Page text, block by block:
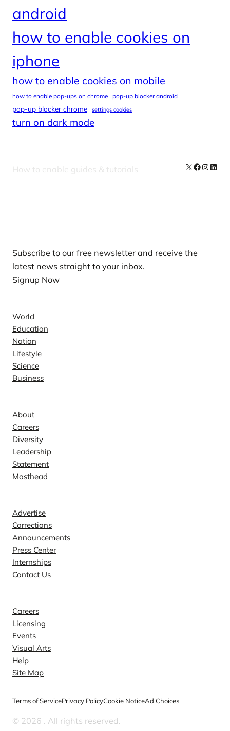
android
how to enable cookies on
iphone
how to enable cookies on mobile
how to enable pop-ups on chrome pop-up blocker android
pop-up blocker chrome settings cookies
turn on dark mode
How to enable guides & tutorials X Facebook
Subscribe to our free newsletter and receive the
latest news straight to your inbox.
Signup Now
World
Education
Nation
Lifestyle
Science
Business
About
Careers
Diversity
Leadership
Statement
Masthead
Advertise
Corrections
Announcements
Press Center
Internships
Contact Us
Careers
Licensing
Events
Visual Arts
Help
Site Map
Terms of ServicePrivacy PolicyCookie NoticeAd Choices
© 2026 . All rights reserved.